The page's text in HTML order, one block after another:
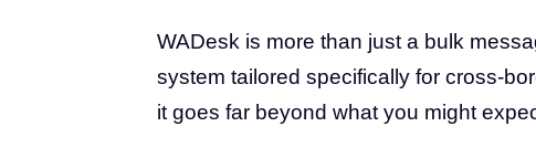
WADesk is more than just a bulk
system tailored specifically for cross-
it goes far beyond what you might